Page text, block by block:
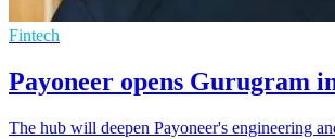
Fintech
Payoneer opens Gurugram
The hub will deepen Payoneer's engineering